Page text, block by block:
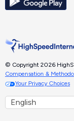
© Copyright 2026
Compensation &
Your Privacy Choices